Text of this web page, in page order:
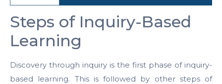
Steps of Inquiry-Based
Learning
Discovery through inquiry is the first phase of inquiry-
based learning. This is followed by other steps of